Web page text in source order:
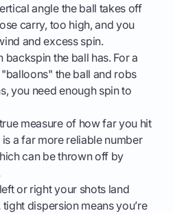
angle the ball takes off
carry, too high, and you
and excess spin.
backspin the ball has. For a
the ball and robs
you need enough spin to
measure of how far you hit
is a far more reliable number
can be thrown off by
or right your shots land
dispersion means you’re